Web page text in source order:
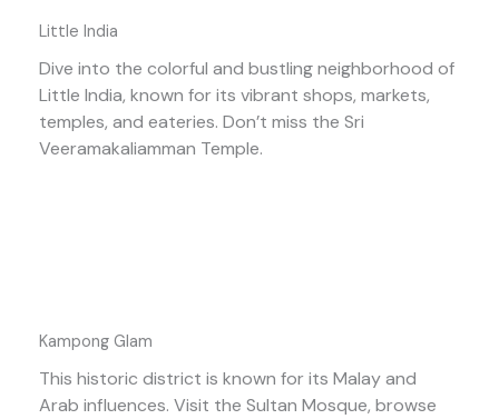
Little India
Dive into the colorful and bustling neighborhood of
Little India, known for its vibrant shops, markets,
temples, and eateries. Don’t miss the Sri
Veeramakaliamman Temple.
Kampong Glam
This historic district is known for its Malay and
Arab influences. Visit the Sultan Mosque, browse